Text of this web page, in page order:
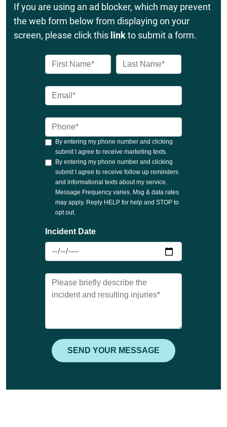
If you are using an ad blocker, which may prevent
the web form below from displaying on your
screen, please click this linkto submit a form.